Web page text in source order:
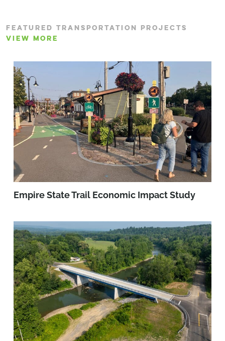
FEATURED TRANSPORTATION PROJECTS
VIEW MORE
Empire State Trail Economic Impact Study